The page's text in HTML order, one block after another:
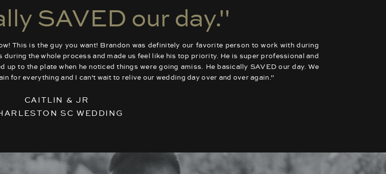
This is the guy you want! Brandon was definitely our favorite person to work with during
the whole process and made us feel like his top priority. He is super professional and
to the plate when he noticed things were going amiss. He basically SAVED our day. We
for everything and I can't wait to relive our wedding day over and over again."
CAITLIN & JR
SC WEDDING
SAVED our day."